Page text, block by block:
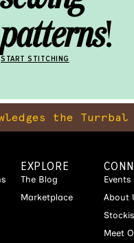
patterns!
START STITCHING
the
EXPLORE
The Blog
Marketplace
Events
About
Meet